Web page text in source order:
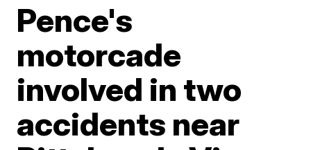
Pence's
motorcade
involved in two
accidents near